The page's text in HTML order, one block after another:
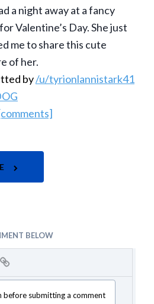
a night away at a fancy
Valentine’s Day. She just
me to share this cute
of her.
by/u/tyrionlannistark41
BELOW
before submitting a comment